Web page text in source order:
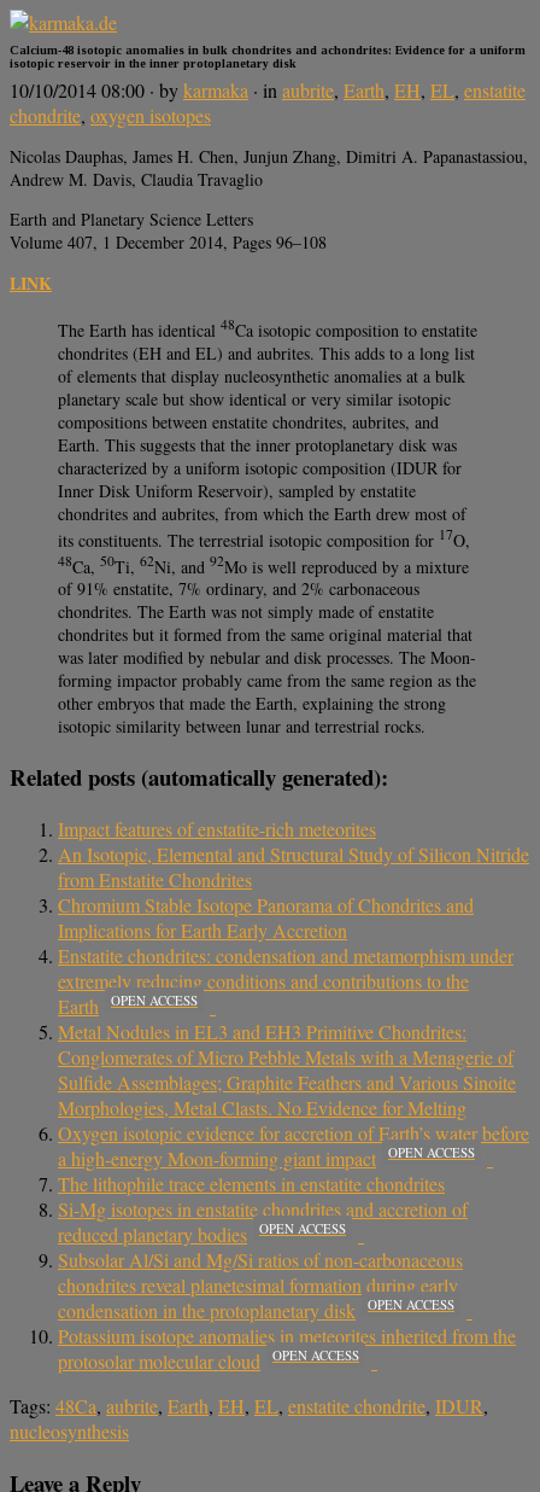
Calcium-48 isotopic anomalies in bulk chondrites and achondrites: Evidence for a uniform
isotopic reservoir in the inner protoplanetary disk
10/10/2014 08:00 · bykarmaka · inaubrite, Earth, EH, EL, enstatite
chondrite, oxygen isotopes
Nicolas Dauphas, James H. Chen, Junjun Zhang, Dimitri A. Papanastassiou,
Andrew M. Davis, Claudia Travaglio
Earth and Planetary Science Letters
Volume 407, 1 December 2014, Pages 96–108
LINK
The Earth has identical 48Ca isotopic composition to enstatite
chondrites (EH and EL) and aubrites. This adds to a long list
of elements that display nucleosynthetic anomalies at a bulk
planetary scale but show identical or very similar isotopic
compositions between enstatite chondrites, aubrites, and
Earth. This suggests that the inner protoplanetary disk was
characterized by a uniform isotopic composition (IDUR for
Inner Disk Uniform Reservoir), sampled by enstatite
chondrites and aubrites, from which the Earth drew most of
its constituents. The terrestrial isotopic composition for 17O,
48Ca, 50Ti, 62Ni, and 92Mo is well reproduced by a mixture
of 91% enstatite, 7% ordinary, and 2% carbonaceous
chondrites. The Earth was not simply made of enstatite
chondrites but it formed from the same original material that
was later modified by nebular and disk processes. The Moon-
forming impactor probably came from the same region as the
other embryos that made the Earth, explaining the strong
isotopic similarity between lunar and terrestrial rocks.
Related posts (automatically generated):
Impact features of enstatite-rich meteorites
An Isotopic, Elemental and Structural Study of Silicon Nitride
from Enstatite Chondrites
Chromium Stable Isotope Panorama of Chondrites and
Implications for Earth Early Accretion
Enstatite chondrites: condensation and metamorphism under
extremely reducing conditions and contributions to the
Earth
OPEN ACCESS
Metal Nodules in EL3 and EH3 Primitive Chondrites:
Conglomerates of Micro Pebble Metals with a Menagerie of
Sulfide Assemblages; Graphite Feathers and Various Sinoite
Morphologies, Metal Clasts. No Evidence for Melting
Oxygen isotopic evidence for accretion of Earth’s water before
a high-energy Moon-forming giant impact
OPEN ACCESS
The lithophile trace elements in enstatite chondrites
Si-Mg isotopes in enstatite chondrites and accretion of
reduced planetary bodies
OPEN ACCESS
Subsolar Al/Si and Mg/Si ratios of non-carbonaceous
chondrites reveal planetesimal formation during early
condensation in the protoplanetary disk
OPEN ACCESS
Potassium isotope anomalies in meteorites inherited from the
protosolar molecular cloud
OPEN ACCESS
Tags: 48Ca, aubrite, Earth, EH, EL, enstatite chondrite, IDUR,
nucleosynthesis
Leave a Reply